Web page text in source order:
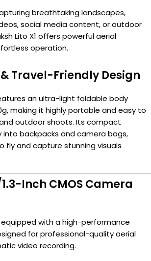
breathtaking landscapes,
social media content, or outdoor
Lito X1 offers powerful aerial
operation.
Travel-Friendly Design
an ultra-light foldable body
making it highly portable and easy to
outdoor shoots. Its compact
backpacks and camera bags,
fly and capture stunning visuals
Inch CMOS Camera
equipped with a high-performance
for professional-quality aerial
video recording.